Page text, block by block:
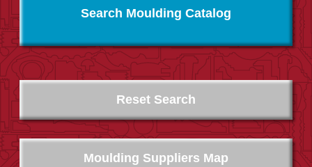
Search Moulding Catalog
Moulding Suppliers Map
Reset Search